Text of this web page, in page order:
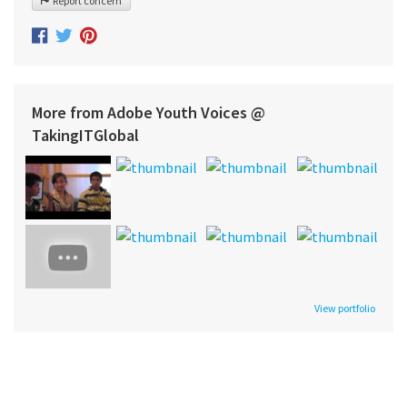
More from Adobe Youth Voices @
TakingITGlobal
View portfolio